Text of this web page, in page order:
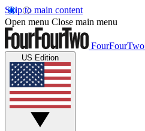
Skip to main content
Open menu Close main menu
FourFourTwo
US Edition